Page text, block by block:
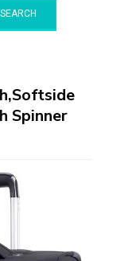
SEARCH
Spinner